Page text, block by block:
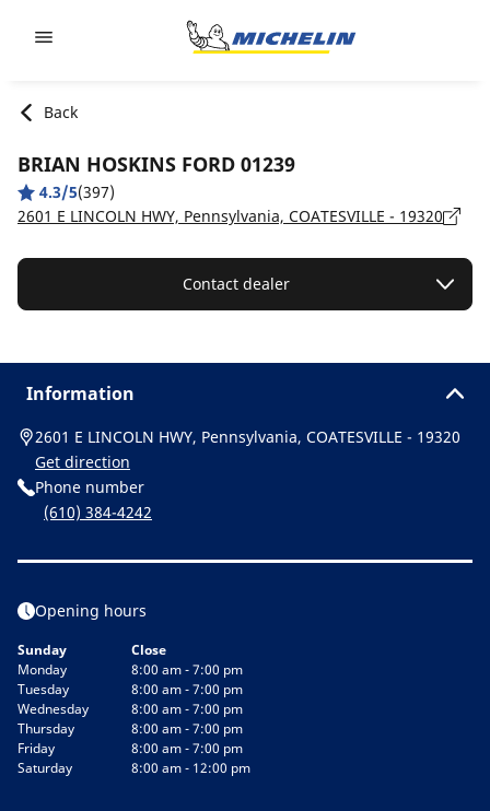
Back
BRIAN HOSKINS FORD 01239
4.3/5(397)
2601 E LINCOLN HWY, Pennsylvania, COATESVILLE - 19320
Contact dealer
Information
2601 E LINCOLN HWY, Pennsylvania, COATESVILLE - 19320
Get direction
Phone number
(610) 384-4242
Opening hours
Sunday
Close
Monday
8:00 am - 7:00 pm
Tuesday
8:00 am - 7:00 pm
Wednesday
8:00 am - 7:00 pm
Thursday
8:00 am - 7:00 pm
Friday
8:00 am - 7:00 pm
Saturday
8:00 am - 12:00 pm